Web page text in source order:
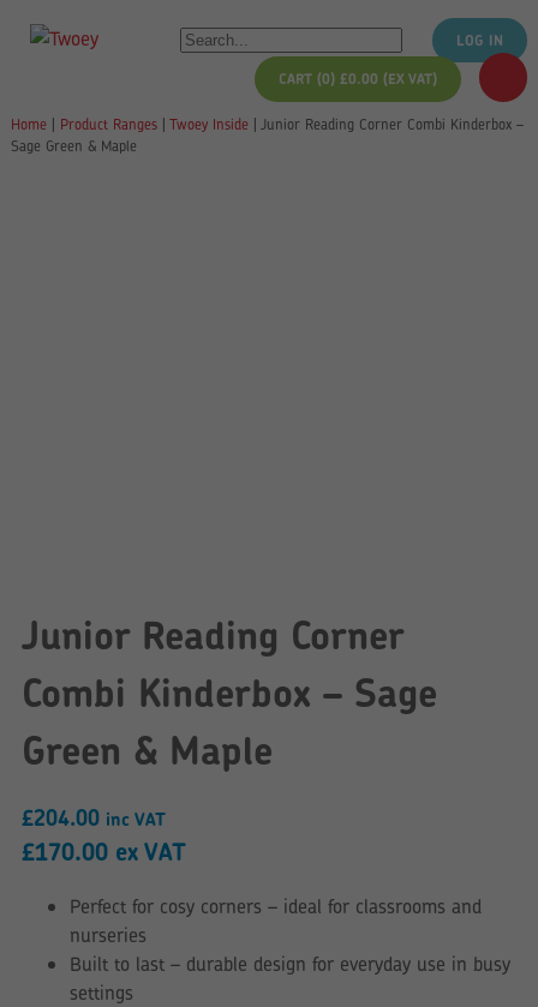
LOG IN
CART (0)£0.00 (EX VAT)
Home| Product Ranges| Twoey Inside| Junior Reading Corner Combi Kinderbox –
Sage Green & Maple
Junior Reading Corner
Combi Kinderbox – Sage
Green & Maple
£204.00inc VAT
£170.00ex VAT
Perfect for cosy corners – ideal for classrooms and
nurseries
Built to last – durable design for everyday use in busy
settings